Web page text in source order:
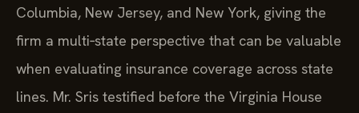
Columbia, New Jersey, and New York, giving the
firm a multi‑state perspective that can be valuable
when evaluating insurance coverage across state
lines. Mr. Sris testified before the Virginia House